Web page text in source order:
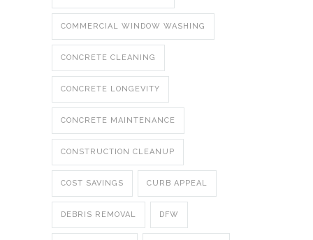
COMMERCIAL WINDOW WASHING
CONCRETE CLEANING
CONCRETE LONGEVITY
CONCRETE MAINTENANCE
CONSTRUCTION CLEANUP
COST SAVINGS CURB APPEAL
DEBRIS REMOVAL DFW